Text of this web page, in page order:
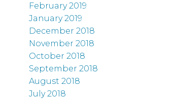
February 2019
January 2019
December 2018
November 2018
October 2018
September 2018
August 2018
July 2018